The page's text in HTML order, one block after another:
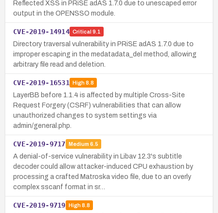
Reflected XSS in PRiSE adAS 1.7.0 due to unescaped error
output in the OPENSSO module.
CVE-2019-14914 Critical 9.1
Directory traversal vulnerability in PRiSE adAS 1.7.0 due to
improper escaping in the medatadata_del method, allowing
arbitrary file read and deletion.
CVE-2019-16531 High8.8
LayerBB before 1.1.4 is affected by multiple Cross-Site
Request Forgery (CSRF) vulnerabilities that can allow
unauthorized changes to system settings via
admin/general.php.
CVE-2019-9717 Medium 6.5
A denial-of-service vulnerability in Libav 12.3's subtitle
decoder could allow attacker-induced CPU exhaustion by
processing a crafted Matroska video file, due to an overly
complex sscanf format in sr…
CVE-2019-9719 High8.8